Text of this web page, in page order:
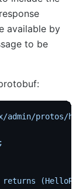
available by
to be
protos/